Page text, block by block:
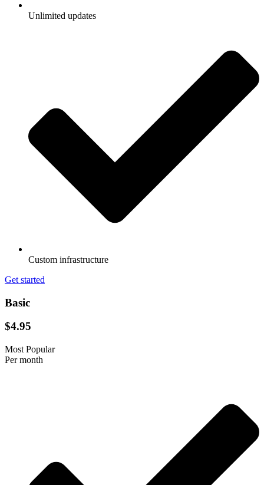
Unlimited updates
Custom infrastructure
Get started
Basic
$4.95
Most Popular
Per month